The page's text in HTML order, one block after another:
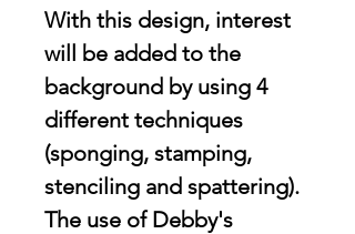
With this design, interest
will be added to the
background by using 4
different techniques
(sponging, stamping,
stenciling and spattering).
The use of Debby's